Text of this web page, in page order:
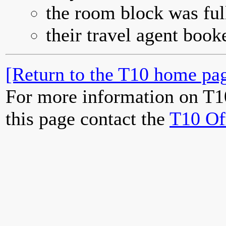
the room block was
their travel agent
[Return to the T10 home
For more information on
this page contact the T10